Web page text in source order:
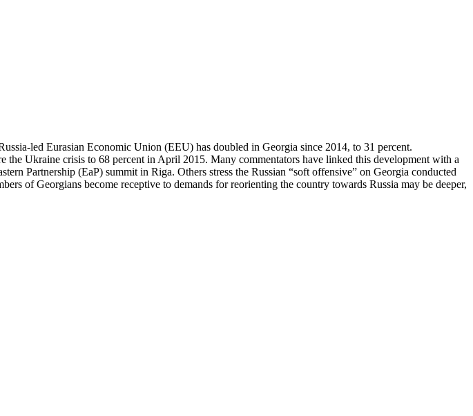
led Eurasian Economic Union (EEU) has doubled in Georgia since 2014, to 31 percent.
Ukraine crisis to 68 percent in April 2015. Many commentators have linked this development with a
Partnership (EaP) summit in Riga. Others stress the Russian “soft offensive” on Georgia conducted
of Georgians become receptive to demands for reorienting the country towards Russia may be deeper,